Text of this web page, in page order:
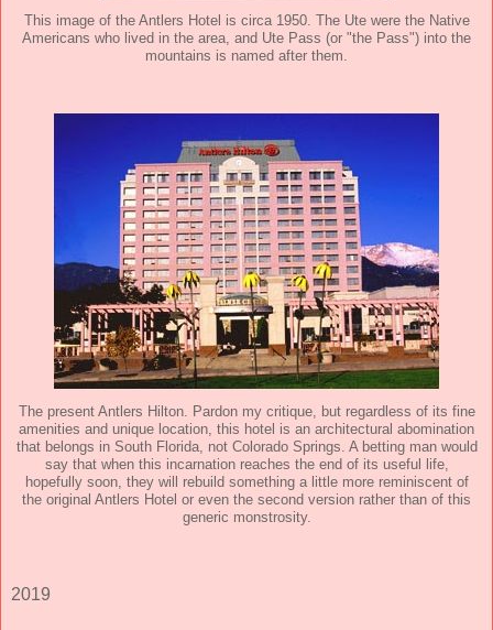
This image of the Antlers Hotel is circa 1950. The Ute were the Native
Americans who lived in the area, and Ute Pass (or "the Pass") into the
mountains is named after them.
The present Antlers Hilton. Pardon my critique, but regardless of its fine
amenities and unique location, this hotel is an architectural abomination
that belongs in South Florida, not Colorado Springs. A betting man would
say that when this incarnation reaches the end of its useful life,
hopefully soon, they will rebuild something a little more reminiscent of
the original Antlers Hotel or even the second version rather than of this
generic monstrosity.
2019